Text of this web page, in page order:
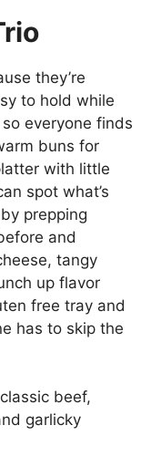
they’re
to hold while
everyone finds
buns for
with little
spot what’s
prepping
and
tangy
up flavor
free tray and
has to skip the
beef,
garlicky